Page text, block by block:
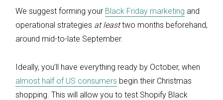
We suggest forming your Black Friday marketing and
operational strategies at leasttwo months beforehand,
around mid-to-late September.
Ideally, you’ll have everything ready by October, when
almost half of US consumers begin their Christmas
shopping. This will allow you to test Shopify Black